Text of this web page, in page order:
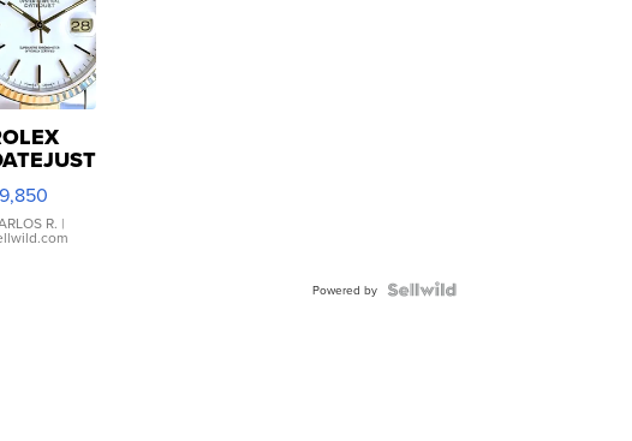
R. |
Powered by